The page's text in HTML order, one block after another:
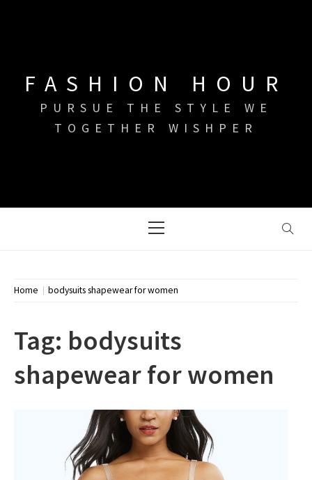
FASHION HOUR
PURSUE THE STYLE WE
TOGETHER WISHPER
Menu
Home bodysuits shapewear for women
Tag: bodysuits
shapewear for women